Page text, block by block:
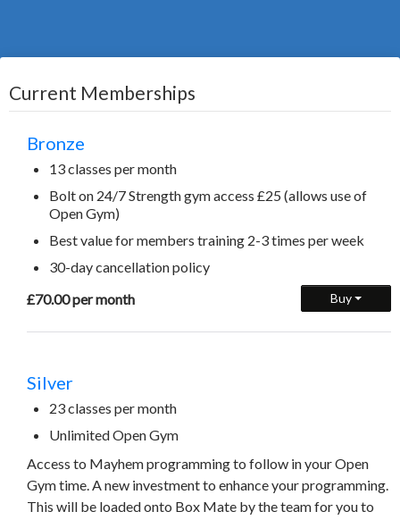
Current Memberships
Bronze
13 classes per month
Bolt on 24/7 Strength gym access £25 (allows use of
Open Gym)
Best value for members training 2-3 times per week
30-day cancellation policy
Buy
£70.00 per month
Silver
23 classes per month
Unlimited Open Gym
Access to Mayhem programming to follow in your Open
Gym time. A new investment to enhance your programming.
This will be loaded onto Box Mate by the team for you to